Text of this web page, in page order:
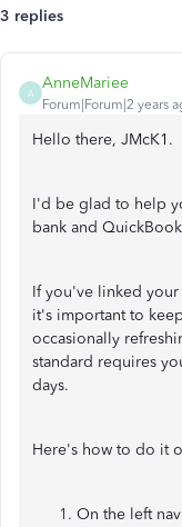
3 replies
A
AnneMariee
Forum|Forum|2 years
Hello there, JMcK1.
I'd be glad to help
bank and
If you've linked
it's important to
occasionally
standard requires
days.
Here's how to do it
On the left